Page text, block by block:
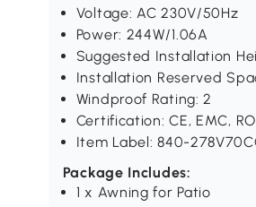
Voltage: AC 230V/50Hz
Power: 244W/1.06A
Suggested Installation
Installation Reserved
Windproof Rating: 2
Certification: CE, EMC,
Item Label: 840-
Package Includes:
1 x Awning for Patio